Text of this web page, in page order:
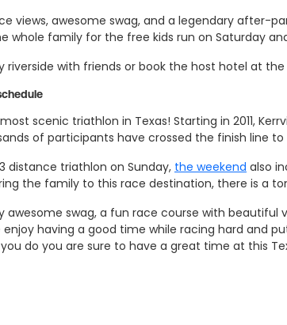
views, awesome swag, and a legendary after-
whole family for the free kids run on Saturday
riverside with friends or book the host hotel at
scenic triathlon in Texas! Starting in 2011,
of participants have crossed the finish line
distance triathlon on Sunday, the weekend also
the family to this race destination, there is a
awesome swag, a fun race course with
enjoy having a good time while racing hard and
do you are sure to have a great time at this